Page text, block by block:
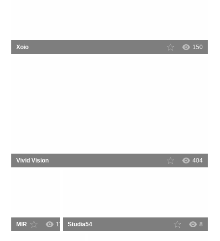
Xoio 150
Vivid Vision 404
MIR 110 Studia54 8